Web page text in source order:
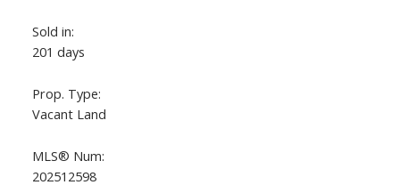
Sold in:
201 days
Prop. Type:
Vacant Land
MLS® Num:
202512598